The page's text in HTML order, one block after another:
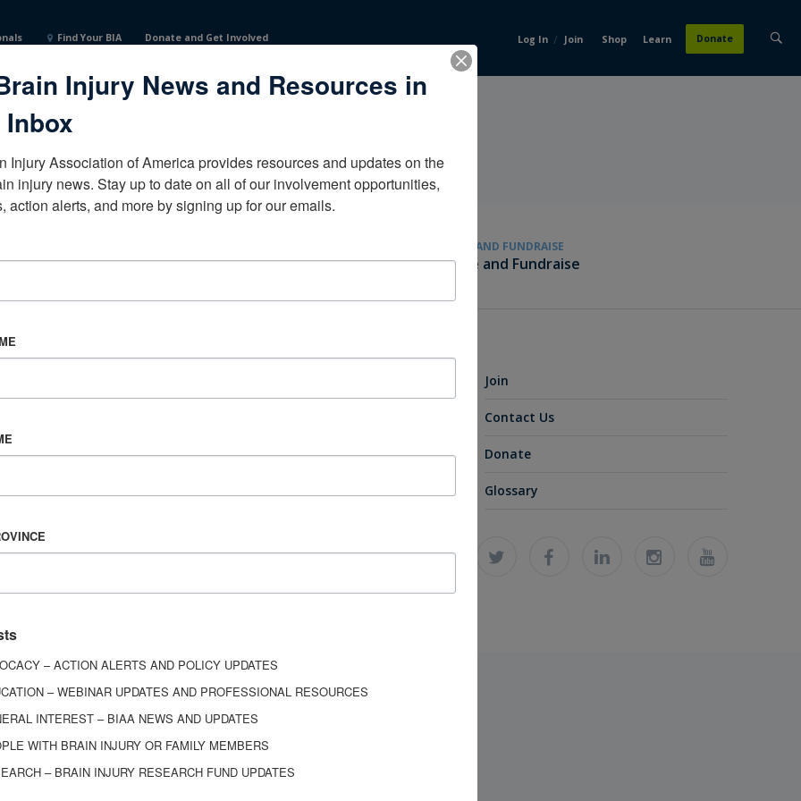
Find Your BIA Donate and Get Involved Log In / Join Shop Learn Donate
Become a Corporate Partner
GIVE AND FUNDRAISE
Give and Fundraise
Join
Contact Us
Donate
Glossary
Injury News and Resources in
Inbox
Injury Association of America provides resources and updates on the
injury news. Stay up to date on all of our involvement opportunities,
action alerts, and more by signing up for our emails.
– ACTION ALERTS AND POLICY UPDATES
– WEBINAR UPDATES AND PROFESSIONAL RESOURCES
INTEREST – BIAA NEWS AND UPDATES
WITH BRAIN INJURY OR FAMILY MEMBERS
– BRAIN INJURY RESEARCH FUND UPDATES